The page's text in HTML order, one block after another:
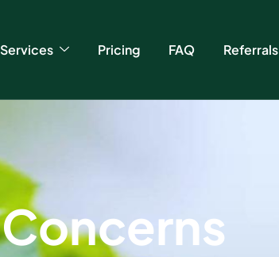
Services Pricing FAQ Referrals
Concerns